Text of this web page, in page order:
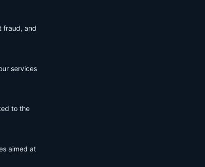
fraud, and
services
to the
aimed at